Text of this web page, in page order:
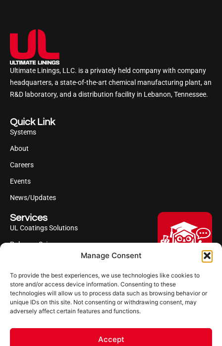
Manage Consent
To provide the best experiences, we use technologies like cookies to
store and/or access device information. Consenting to these
technologies will allow us to process data such as browsing behavior or
unique IDs on this site. Not consenting or withdrawing consent, may
adversely affect certain features and functions.
Accept
Hi, I'm Professor Poly!
Your AI assistant to understanding
polyurea coatings. I can help explain
what polyurea is, where it’s used, and
systems.
Ultimate Linings, LLC. is a privately held company with company
headquarters, a state-of-the-art chemical manufacturing plant, an
R&D laboratory, and a distribution facility in Lebanon, Tennessee.
Quick Link
Systems
About
Careers
Events
News/Updates
Services
UL Coatings Solutions
Polyurea Science
Industries Served
Follow us